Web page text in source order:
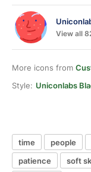
View all
More icons from
Style: Uniconlabs
time people
patience
soft